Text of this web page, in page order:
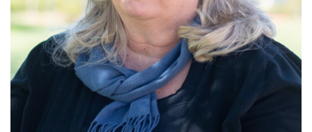
Read More